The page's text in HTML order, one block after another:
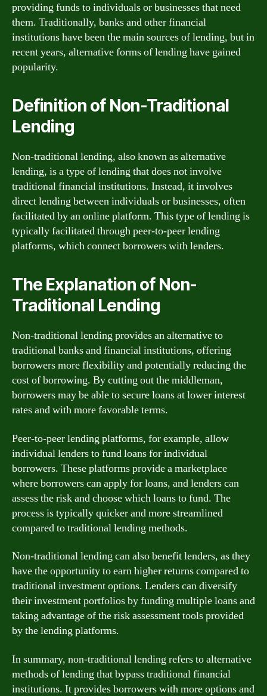
providing funds to individuals or businesses that need
them. Traditionally, banks and other financial
institutions have been the main sources of lending, but in
recent years, alternative forms of lending have gained
popularity.
Definition of Non-Traditional
Lending
Non-traditional lending, also known as alternative
lending, is a type of lending that does not involve
traditional financial institutions. Instead, it involves
direct lending between individuals or businesses, often
facilitated by an online platform. This type of lending is
typically facilitated through peer-to-peer lending
platforms, which connect borrowers with lenders.
The Explanation of Non-
Traditional Lending
Non-traditional lending provides an alternative to
traditional banks and financial institutions, offering
borrowers more flexibility and potentially reducing the
cost of borrowing. By cutting out the middleman,
borrowers may be able to secure loans at lower interest
rates and with more favorable terms.
Peer-to-peer lending platforms, for example, allow
individual lenders to fund loans for individual
borrowers. These platforms provide a marketplace
where borrowers can apply for loans, and lenders can
assess the risk and choose which loans to fund. The
process is typically quicker and more streamlined
compared to traditional lending methods.
Non-traditional lending can also benefit lenders, as they
have the opportunity to earn higher returns compared to
traditional investment options. Lenders can diversify
their investment portfolios by funding multiple loans and
taking advantage of the risk assessment tools provided
by the lending platforms.
In summary, non-traditional lending refers to alternative
methods of lending that bypass traditional financial
institutions. It provides borrowers with more options and